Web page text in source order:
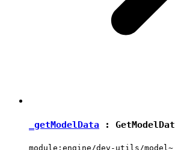
_getModelData :
module:engine/dev-utils/